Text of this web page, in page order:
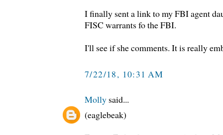
I finally sent a link to my FBI agent
FISC warrants fo the FBI.
I'll see if she comments. It is really
7/22/18, 10:31 AM
Molly said...
(eaglebeak)